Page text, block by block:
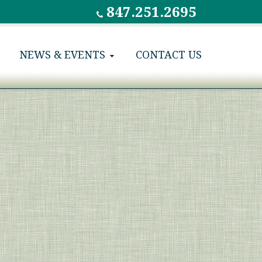
847.251.2695
NEWS & EVENTS CONTACT US